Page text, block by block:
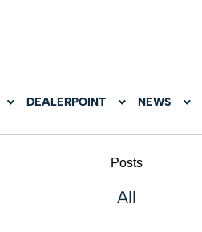
DEALERPOINT NEWS
Posts
All